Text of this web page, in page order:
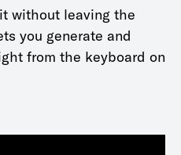
without leaving the
you generate and
from the keyboard on